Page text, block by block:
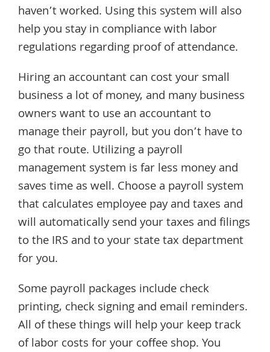
haven’t worked. Using this system will also
help you stay in compliance with labor
regulations regarding proof of attendance.
Hiring an accountant can cost your small
business a lot of money, and many business
owners want to use an accountant to
manage their payroll, but you don’t have to
go that route. Utilizing a payroll
management system is far less money and
saves time as well. Choose a payroll system
that calculates employee pay and taxes and
will automatically send your taxes and filings
to the IRS and to your state tax department
for you.
Some payroll packages include check
printing, check signing and email reminders.
All of these things will help your keep track
of labor costs for your coffee shop. You